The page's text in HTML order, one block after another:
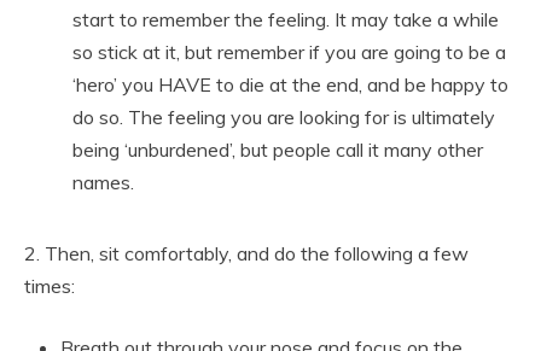
start to remember the feeling. It may take a while
so stick at it, but remember if you are going to be a
‘hero’ you HAVE to die at the end, and be happy to
do so. The feeling you are looking for is ultimately
being ‘unburdened’, but people call it many other
names.
2. Then, sit comfortably, and do the following a few
times: